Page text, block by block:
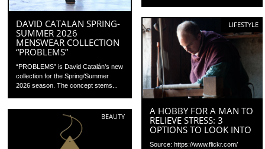
DAVID CATALAN SPRING-
SUMMER 2026
MENSWEAR COLLECTION
“PROBLEMS”
“PROBLEMS” is David Catalán’s new
collection for the Spring/Summer
2026 season. The concept stems...
LIFESTYLE
A HOBBY FOR A MAN TO
RELIEVE STRESS: 3
OPTIONS TO LOOK INTO
Source: https://www.flickr.com/
BEAUTY